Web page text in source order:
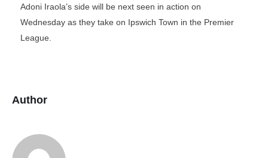
Adoni Iraola’s side will be next seen in action on
Wednesday as they take on Ipswich Town in the Premier
League.
Author